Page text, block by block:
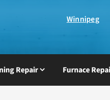
Winnipeg
Repair Furnace